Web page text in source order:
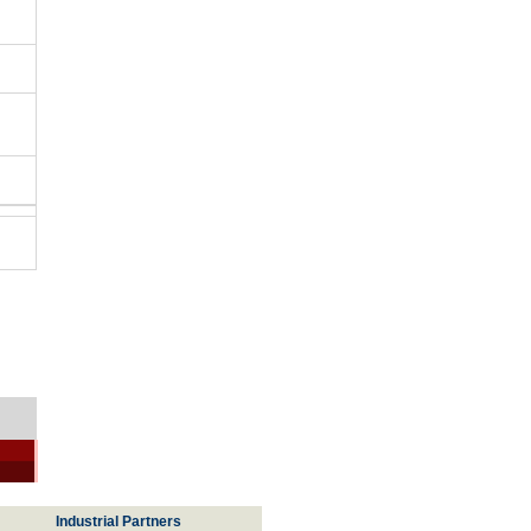
Industrial Partners